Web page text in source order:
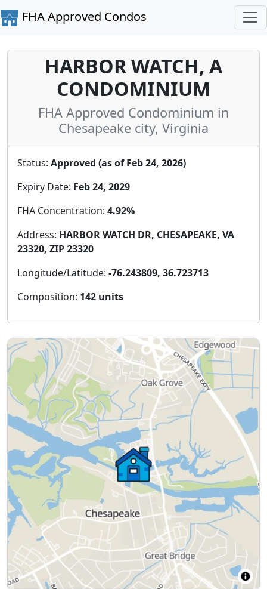
FHA Approved Condos
HARBOR WATCH, A
CONDOMINIUM
FHA Approved Condominium in
Chesapeake city, Virginia
Status: Approved (as of Feb 24, 2026)
Expiry Date: Feb 24, 2029
FHA Concentration: 4.92%
Address: HARBOR WATCH DR, CHESAPEAKE, VA
23320, ZIP 23320
Longitude/Latitude: -76.243809, 36.723713
Composition: 142 units